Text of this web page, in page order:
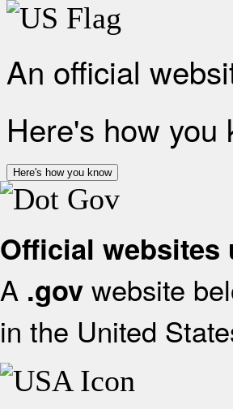
An official
Here's how you
Here's how you know
Official websites
A .gov website
in the United